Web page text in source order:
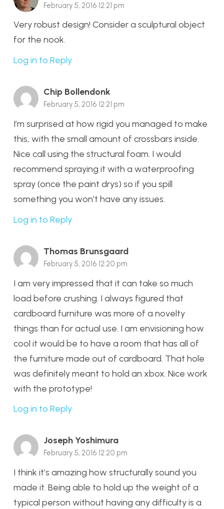
February 5, 2016 12:21 pm
Very robust design! Consider a sculptural object
for the nook.
Log in to Reply
Chip Bollendonk
February 5, 2016 12:21 pm
I’m surprised at how rigid you managed to make
this, with the small amount of crossbars inside.
Nice call using the structural foam. I would
recommend spraying it with a waterproofing
spray (once the paint drys) so if you spill
something you won’t have any issues.
Log in to Reply
Thomas Brunsgaard
February 5, 2016 12:20 pm
I am very impressed that it can take so much
load before crushing. I always figured that
cardboard furniture was more of a novelty
things than for actual use. I am envisioning how
cool it would be to have a room that has all of
the furniture made out of cardboard. That hole
was definitely meant to hold an xbox. Nice work
with the prototype!
Log in to Reply
Joseph Yoshimura
February 5, 2016 12:20 pm
I think it’s amazing how structurally sound you
made it. Being able to hold up the weight of a
typical person without having any difficulty is a